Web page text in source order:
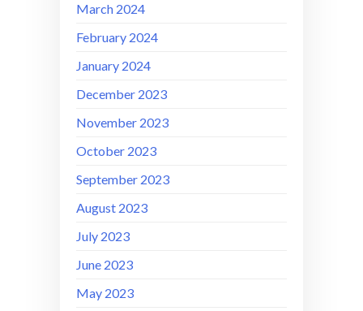
March 2024
February 2024
January 2024
December 2023
November 2023
October 2023
September 2023
August 2023
July 2023
June 2023
May 2023